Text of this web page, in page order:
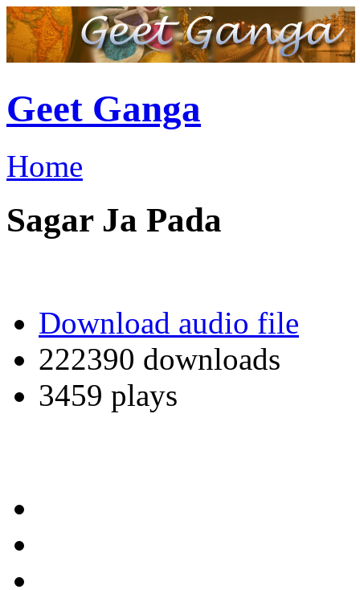
Geet Ganga
Home
Sagar Ja Pada
Download audio file
222390 downloads
3459 plays